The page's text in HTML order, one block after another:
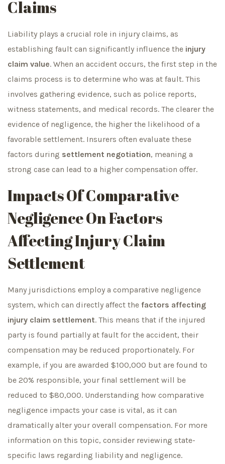
Claims
Liability plays a crucial role in injury claims, as
establishing fault can significantly influence the injury
claim value. When an accident occurs, the first step in the
claims process is to determine who was at fault. This
involves gathering evidence, such as police reports,
witness statements, and medical records. The clearer the
evidence of negligence, the higher the likelihood of a
favorable settlement. Insurers often evaluate these
factors during settlement negotiation, meaning a
strong case can lead to a higher compensation offer.
Impacts Of Comparative
Negligence On Factors
Affecting Injury Claim
Settlement
Many jurisdictions employ a comparative negligence
system, which can directly affect the factors affecting
injury claim settlement. This means that if the injured
party is found partially at fault for the accident, their
compensation may be reduced proportionately. For
example, if you are awarded $100,000 but are found to
be 20% responsible, your final settlement will be
reduced to $80,000. Understanding how comparative
negligence impacts your case is vital, as it can
dramatically alter your overall compensation. For more
information on this topic, consider reviewing state-
specific laws regarding liability and negligence.